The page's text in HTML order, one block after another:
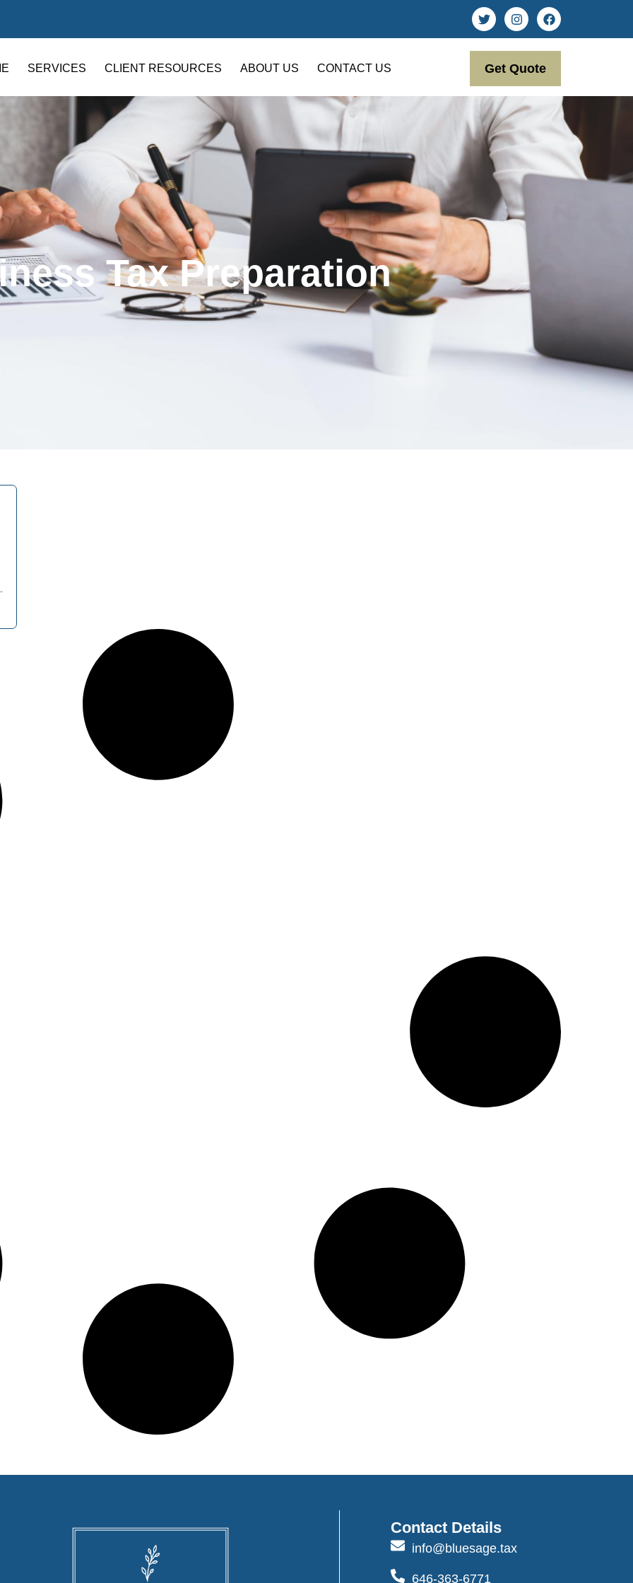
SERVICES CLIENT RESOURCES ABOUT US CONTACT US Get Quote
Tax Preparation
Contact Details
info@bluesage.tax
646-363-6771